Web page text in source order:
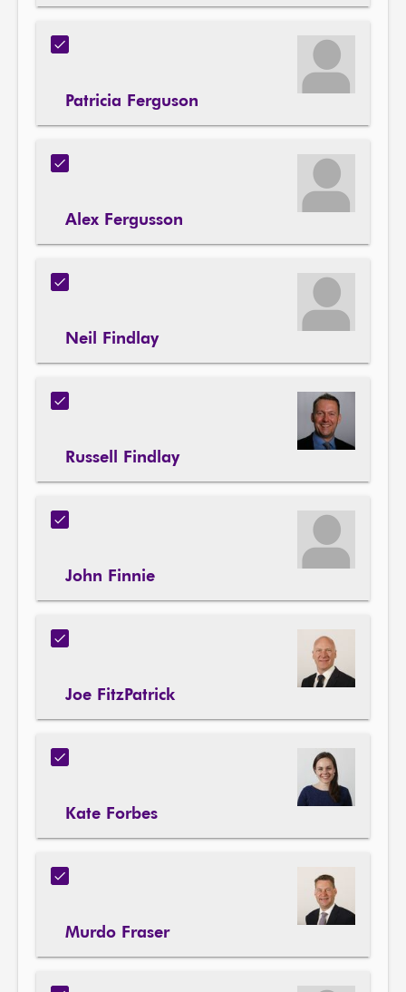
Patricia Ferguson
Alex Fergusson
Neil Findlay
Russell Findlay
John Finnie
Joe FitzPatrick
Kate Forbes
Murdo Fraser